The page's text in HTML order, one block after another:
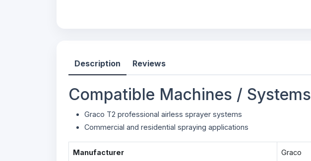
Description Reviews
Compatible Machines / Systems
Graco T2 professional airless sprayer systems
Commercial and residential spraying applications
Manufacturer Graco